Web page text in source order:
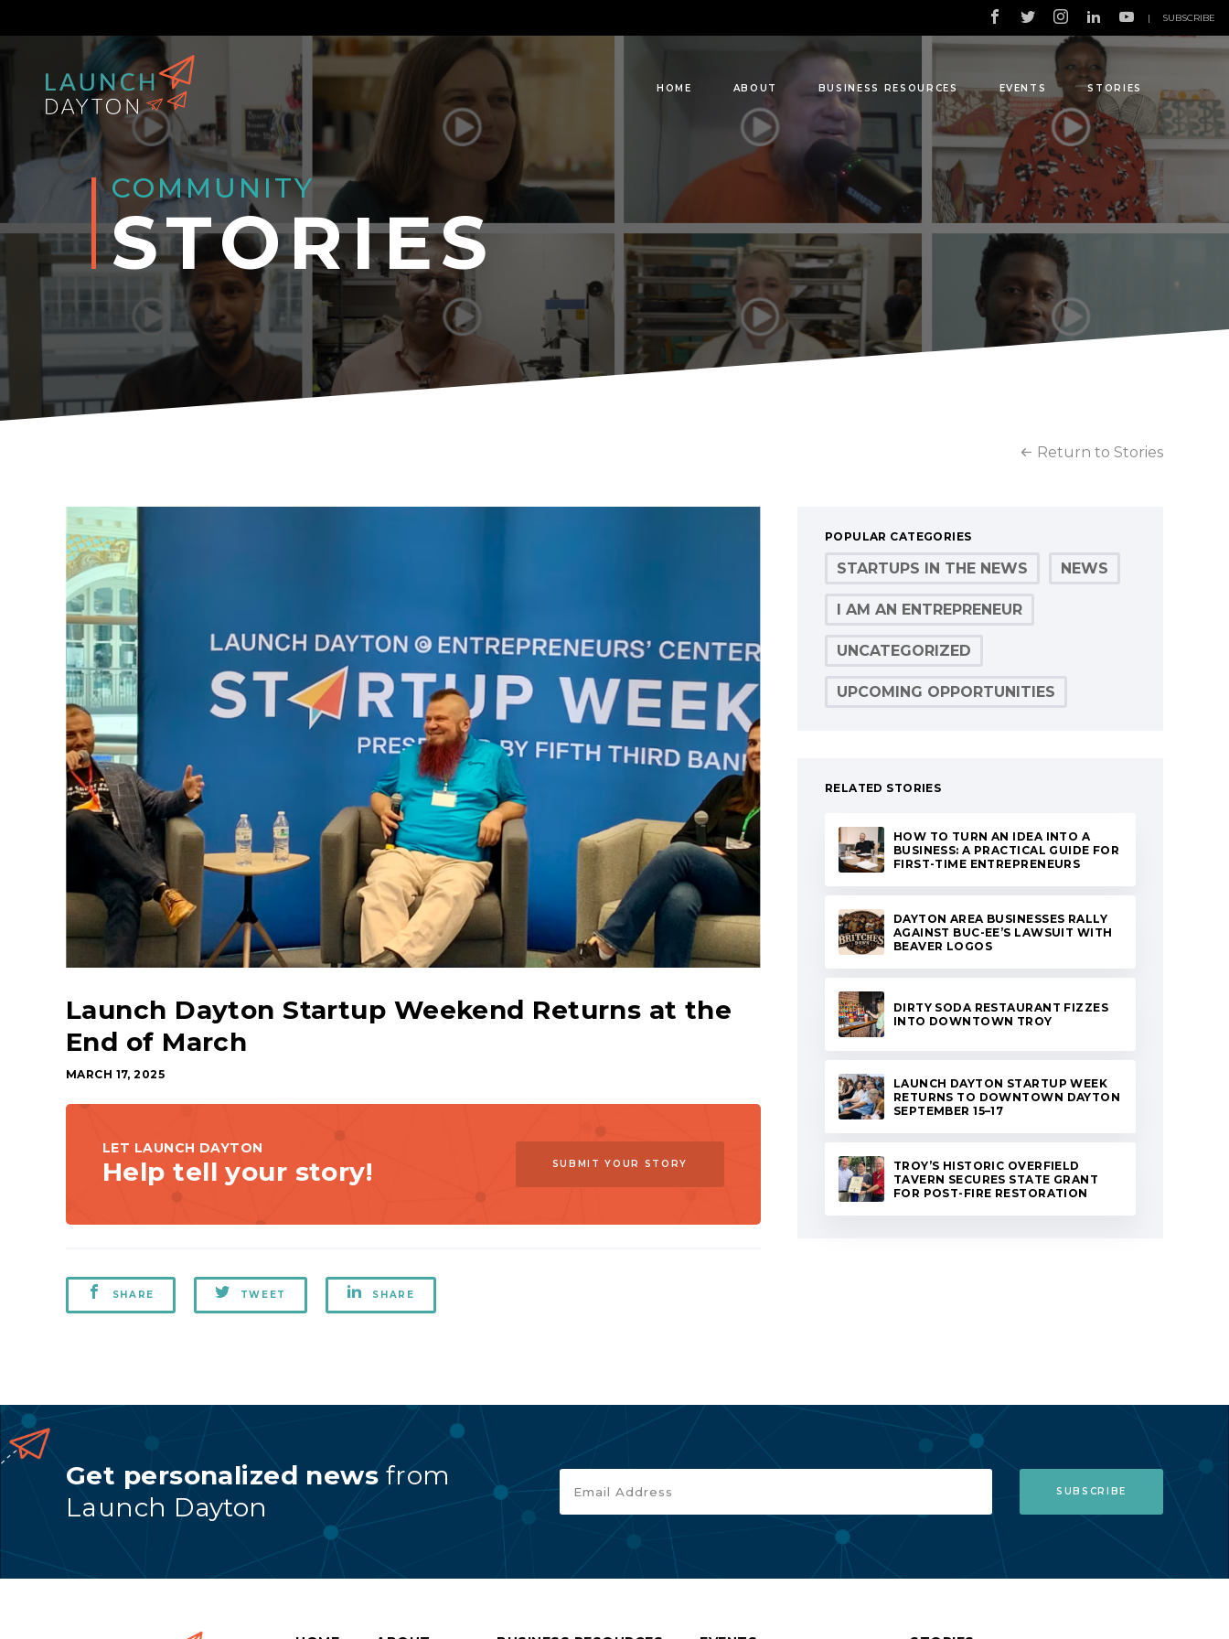
HOME ABOUT BUSINESS RESOURCES EVENTS STORIES
| SUBSCRIBE
COMMUNITY
STORIES
Return to Stories
Launch Dayton Startup Weekend Returns at the
End of March
MARCH 17, 2025
LET LAUNCH DAYTON
Help tell your story! SUBMIT YOUR STORY
SHARE TWEET SHARE
POPULAR CATEGORIES
STARTUPS IN THE NEWS NEWS
I AM AN ENTREPRENEUR
UNCATEGORIZED
UPCOMING OPPORTUNITIES
RELATED STORIES
HOW TO TURN AN IDEA INTO A
BUSINESS: A PRACTICAL GUIDE FOR
FIRST-TIME ENTREPRENEURS
DAYTON AREA BUSINESSES RALLY
AGAINST BUC-EE’S LAWSUIT WITH
BEAVER LOGOS
DIRTY SODA RESTAURANT FIZZES
INTO DOWNTOWN TROY
LAUNCH DAYTON STARTUP WEEK
RETURNS TO DOWNTOWN DAYTON
SEPTEMBER 15–17
TROY’S HISTORIC OVERFIELD
TAVERN SECURES STATE GRANT
FOR POST-FIRE RESTORATION
Get personalized newsfrom
Launch Dayton